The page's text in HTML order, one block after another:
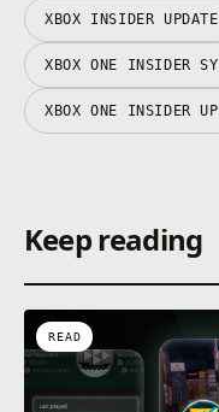
XBOX INSIDER UPDATE
XBOX ONE INSIDER
XBOX ONE INSIDER
Keep reading
READ